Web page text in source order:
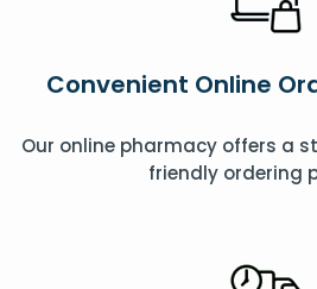
Convenient Online
Our online pharmacy offers a
friendly ordering